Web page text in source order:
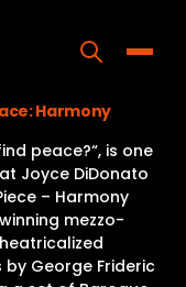
Harmony
peace?“, is one
Joyce DiDonato
– Harmony
mezzo-
George Frideric